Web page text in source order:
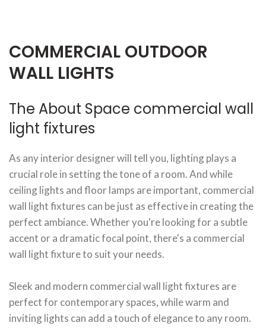
COMMERCIAL OUTDOOR
WALL LIGHTS
The About Space commercial wall
light fixtures
As any interior designer will tell you, lighting plays a
crucial role in setting the tone of a room. And while
ceiling lights and floor lamps are important, commercial
wall light fixtures can be just as effective in creating the
perfect ambiance. Whether you're looking for a subtle
accent or a dramatic focal point, there's a commercial
wall light fixture to suit your needs.
Sleek and modern commercial wall light fixtures are
perfect for contemporary spaces, while warm and
inviting lights can add a touch of elegance to any room.